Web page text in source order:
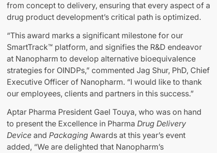
from concept to delivery, ensuring that every aspect of a
drug product development’s critical path is optimized.
“This award marks a significant milestone for our
SmartTrack™ platform, and signifies the R&D endeavor
at Nanopharm to develop alternative bioequivalence
strategies for OINDPs,” commented Jag Shur, PhD, Chief
Executive Officer of Nanopharm. “I would like to thank
our employees, clients and partners in this success.”
Aptar Pharma President Gael Touya, who was on hand
to present the Excellence in Pharma Drug Delivery
Device and Packaging Awards at this year’s event
added, “We are delighted that Nanopharm’s